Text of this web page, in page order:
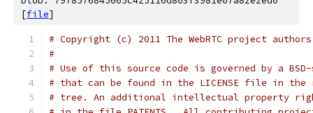
[file]
# Copyright (c) 2011 The WebRTC project
#
# Use of this source code is governed by a
# that can be found in the LICENSE file in the
# tree. An additional intellectual property